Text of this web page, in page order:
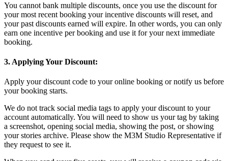
You cannot bank multiple discounts, once you use the discount for
your most recent booking your incentive discounts will reset, and
your past discounts earned will expire. In other words, you can only
earn one incentive per booking and use it for your next immediate
booking.
3. Applying Your Discount:
Apply your discount code to your online booking or notify us before
your booking starts.
We do not track social media tags to apply your discount to your
account automatically. You will need to show us your tag by taking
a screenshot, opening social media, showing the post, or showing
your stories archive. Please show the M3M Studio Representative if
they request to see it.